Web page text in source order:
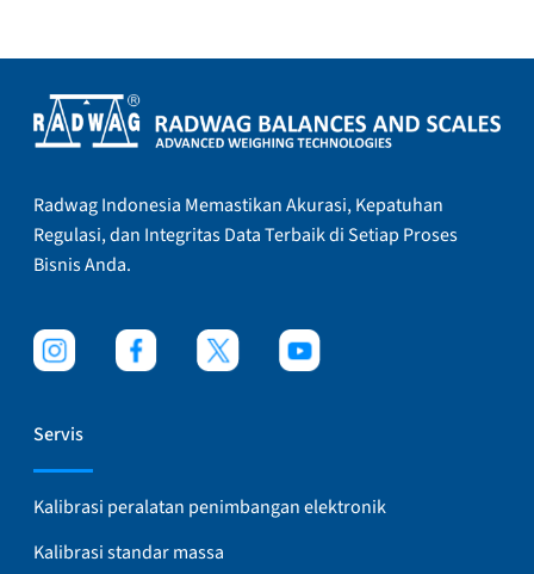
Radwag Indonesia Memastikan Akurasi, Kepatuhan
Regulasi, dan Integritas Data Terbaik di Setiap Proses
Bisnis Anda.
Servis
Kalibrasi peralatan penimbangan elektronik
Kalibrasi standar massa